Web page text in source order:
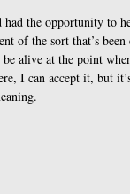
the opportunity to
of the sort that’s been
alive at the point
I can accept it, but